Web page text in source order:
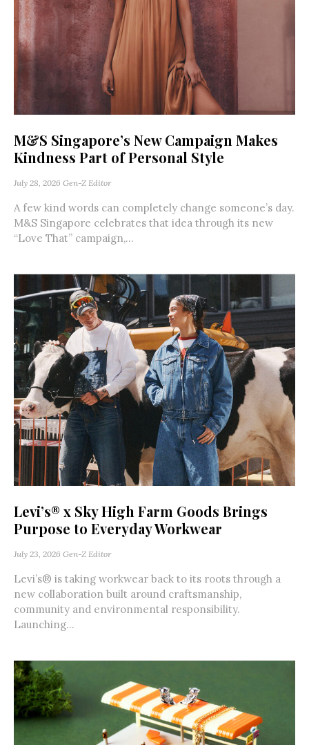
M&S Singapore’s New Campaign Makes
Kindness Part of Personal Style
July 28, 2026 Gen-Z Editor
A few kind words can completely change someone’s day.
M&S Singapore celebrates that idea through its new
“Love That” campaign,...
Levi’s® x Sky High Farm Goods Brings
Purpose to Everyday Workwear
July 23, 2026 Gen-Z Editor
Levi’s® is taking workwear back to its roots through a
new collaboration built around craftsmanship,
community and environmental responsibility.
Launching...